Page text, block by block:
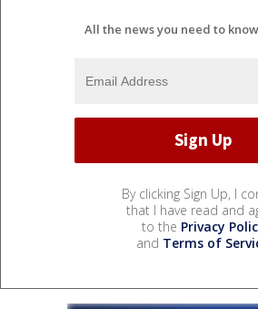
All the news you need to
By clicking Sign Up, I
that I have read and
to the Privacy
and Terms of